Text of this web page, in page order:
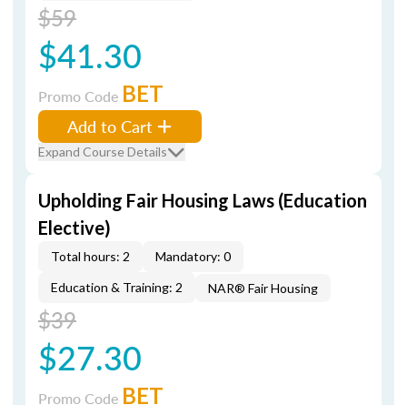
$59
$41.30
Promo Code BET
Add to Cart
Expand Course Details
Upholding Fair Housing Laws (Education
Elective)
Total hours: 2
Mandatory: 0
Education & Training: 2
NAR® Fair Housing
$39
$27.30
Promo Code BET